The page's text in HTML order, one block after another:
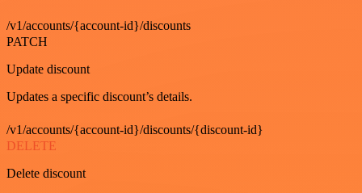
/v1/accounts/{account-id}/discounts
PATCH
Update discount
Updates a specific discount’s details.
/v1/accounts/{account-id}/discounts/{discount-id}
DELETE
Delete discount